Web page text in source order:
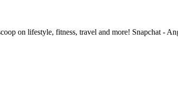
on lifestyle, fitness, travel and more! Snapchat -